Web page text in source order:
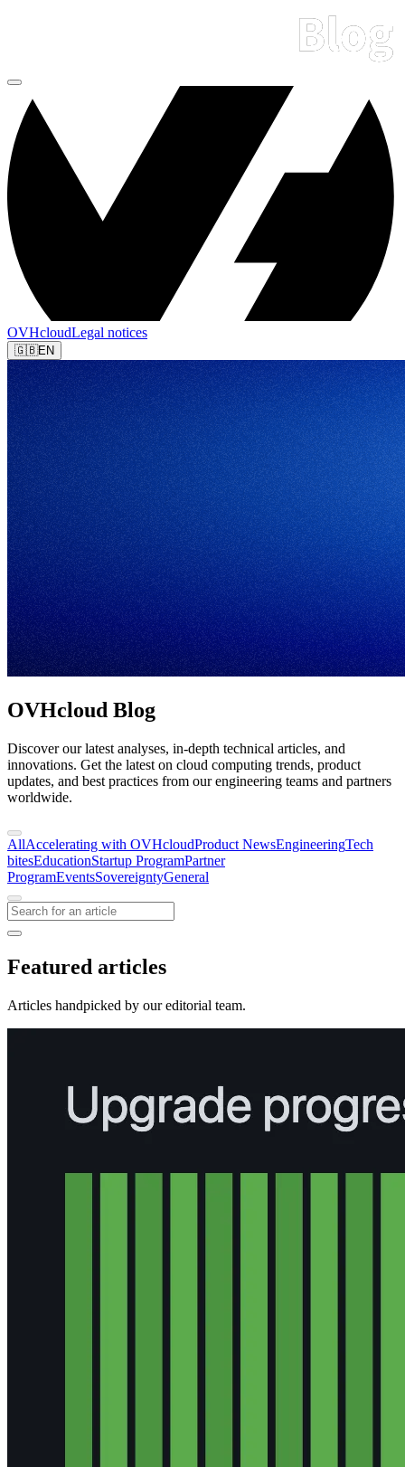
OVHcloudLegal notices
🇬🇧EN
OVHcloud Blog
Discover our latest analyses, in-depth technical articles, and
innovations. Get the latest on cloud computing trends, product
updates, and best practices from our engineering teams and partners
worldwide.
AllAccelerating with OVHcloudProduct NewsEngineeringTech
bitesEducationStartup ProgramPartner
ProgramEventsSovereigntyGeneral
Featured articles
Articles handpicked by our editorial team.